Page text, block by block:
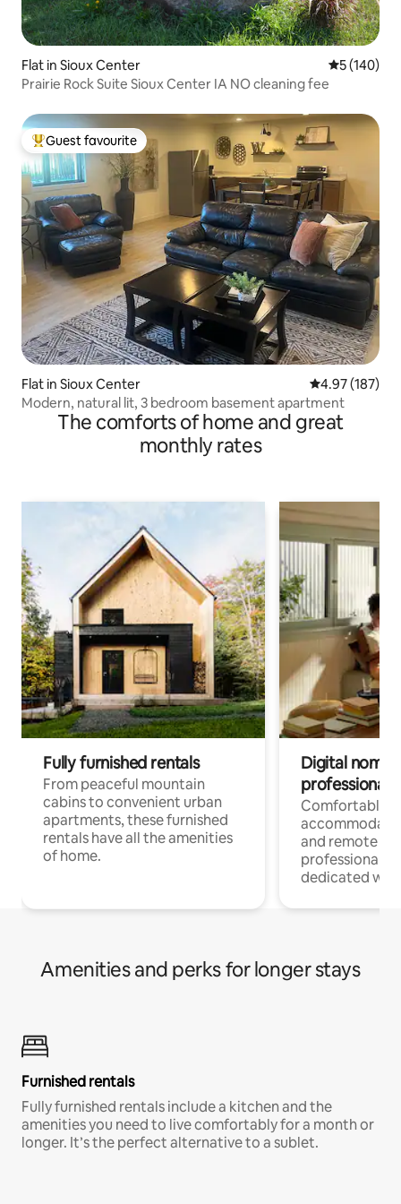
Flat in Sioux Center 5 out of 5
5 (140)
Prairie Rock Suite Sioux Center IA NO cleaning fee
Top guest favourite
Guest favourite
Flat in Sioux Center 4.97 out of 5
4.97 (187)
Modern, natural lit, 3 bedroom basement apartment
The comforts of home and great
monthly rates
Fully furnished rentals
From peaceful mountain
cabins to convenient urban
apartments, these furnished
rentals have all the amenities
of home.
Digital
professionals
Comfortable
and remote
professionals
dedicated
Amenities and perks for longer stays
Furnished rentals
Fully furnished rentals include a kitchen and the
amenities you need to live comfortably for a month or
longer. It’s the perfect alternative to a sublet.